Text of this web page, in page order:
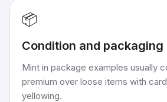
📦
Condition and packaging
Mint in package examples usually
premium over loose items with
yellowing.